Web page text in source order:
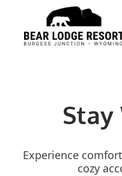
Stay
Experience
cozy